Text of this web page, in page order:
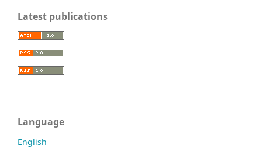
Latest publications
Language
English